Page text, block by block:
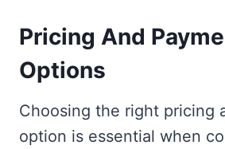
Pricing And
Options
Choosing the right pricing
option is essential when